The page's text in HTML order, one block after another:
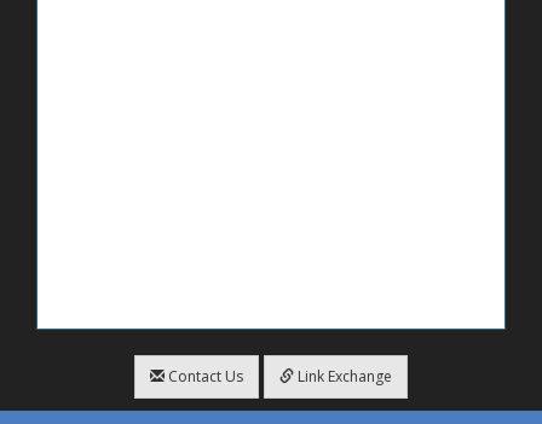
Contact Us Link Exchange